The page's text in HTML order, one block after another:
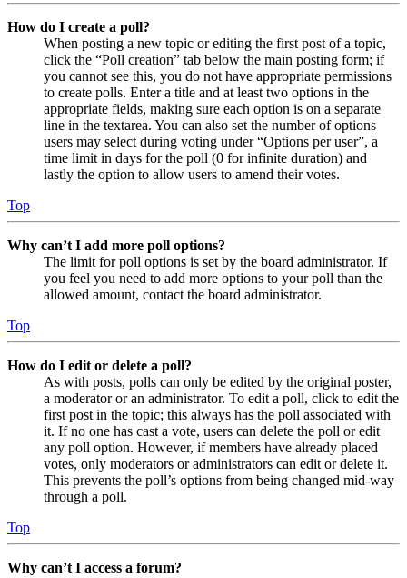
How do I create a poll?
When posting a new topic or editing the first post of a topic,
click the “Poll creation” tab below the main posting form; if
you cannot see this, you do not have appropriate permissions
to create polls. Enter a title and at least two options in the
appropriate fields, making sure each option is on a separate
line in the textarea. You can also set the number of options
users may select during voting under “Options per user”, a
time limit in days for the poll (0 for infinite duration) and
lastly the option to allow users to amend their votes.
Top
Why can’t I add more poll options?
The limit for poll options is set by the board administrator. If
you feel you need to add more options to your poll than the
allowed amount, contact the board administrator.
Top
How do I edit or delete a poll?
As with posts, polls can only be edited by the original poster,
a moderator or an administrator. To edit a poll, click to edit the
first post in the topic; this always has the poll associated with
it. If no one has cast a vote, users can delete the poll or edit
any poll option. However, if members have already placed
votes, only moderators or administrators can edit or delete it.
This prevents the poll’s options from being changed mid-way
through a poll.
Top
Why can’t I access a forum?